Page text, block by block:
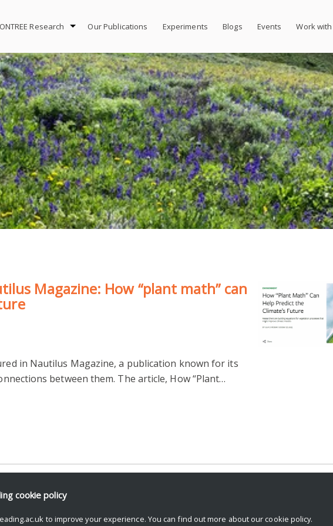
Research Our Publications Experiments Blogs Events Work
Magazine: How “plant math” can
in Nautilus Magazine, a publication known for its
between them. The article, How “Plant…
cookie policy
to improve your experience. You can find out more about our cookie policy.